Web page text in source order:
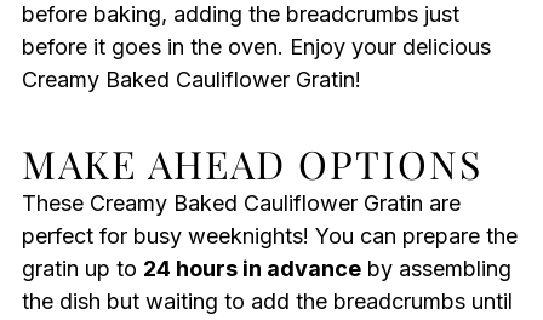
before baking, adding the breadcrumbs just
before it goes in the oven. Enjoy your delicious
Creamy Baked Cauliflower Gratin!
MAKE AHEAD OPTIONS
These Creamy Baked Cauliflower Gratin are
perfect for busy weeknights! You can prepare the
gratin up to 24 hours in advanceby assembling
the dish but waiting to add the breadcrumbs until